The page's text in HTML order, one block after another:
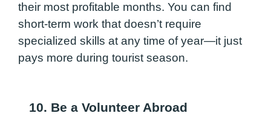
their most profitable months. You can find
short-term work that doesn’t require
specialized skills at any time of year—it just
pays more during tourist season.
10. Be a Volunteer Abroad